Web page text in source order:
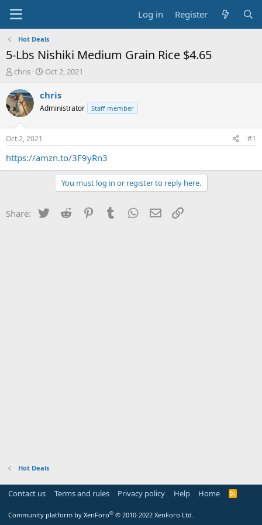
Log in Register
Hot Deals
5-Lbs Nishiki Medium Grain Rice $4.65
T
r
e
a
s
t
a
chris
S
a
t
e
Oct 2, 2021
chris
Administrator Staff member
Oct 2, 2021 #1
https://amzn.to/3F9yRn3
You must log in or register to reply here.
Share: Twitter Reddit PinterestTumblr WhatsApp
Email
Hot Deals
Contact us Terms and rules Privacy policy Help Home
R
Community platform by XenForo® © 2010-2022 XenForo Ltd.